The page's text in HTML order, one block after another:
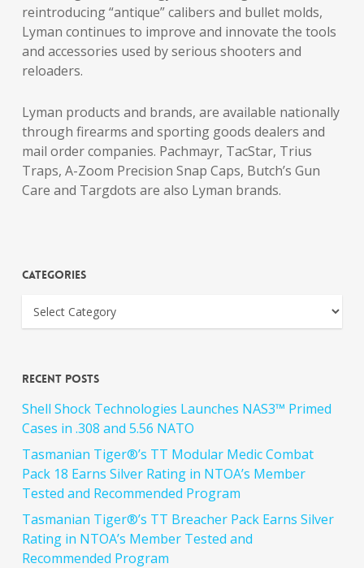
reintroducing “antique” calibers and bullet molds,
Lyman continues to improve and innovate the tools
and accessories used by serious shooters and
reloaders.
Lyman products and brands, are available nationally
through firearms and sporting goods dealers and
mail order companies. Pachmayr, TacStar, Trius
Traps, A-Zoom Precision Snap Caps, Butch’s Gun
Care and Targdots are also Lyman brands.
Categories
Recent Posts
Shell Shock Technologies Launches NAS3™ Primed
Cases in .308 and 5.56 NATO
Tasmanian Tiger®’s TT Modular Medic Combat
Pack 18 Earns Silver Rating in NTOA’s Member
Tested and Recommended Program
Tasmanian Tiger®’s TT Breacher Pack Earns Silver
Rating in NTOA’s Member Tested and
Recommended Program